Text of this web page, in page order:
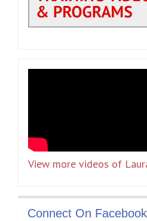
View more videos of
Connect On Facebook